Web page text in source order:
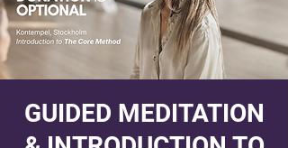
GUIDED MEDITATION